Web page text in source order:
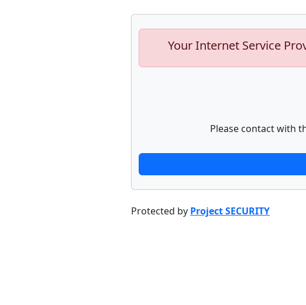
Your Internet Service
Please contact with
Protected by Project SECURITY